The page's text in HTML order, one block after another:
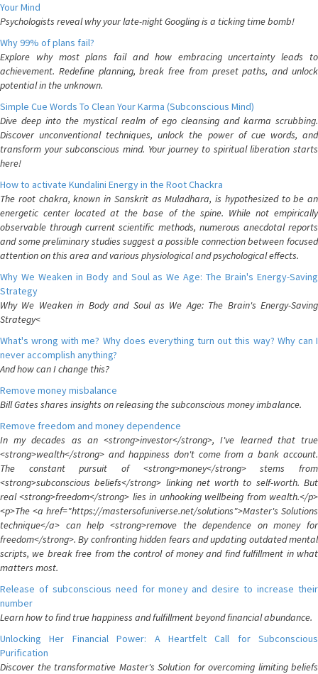
Your Mind
Psychologists reveal why your late-night Googling is a ticking time bomb!
Why 99% of plans fail?
Explore why most plans fail and how embracing uncertainty leads to
achievement. Redefine planning, break free from preset paths, and unlock
potential in the unknown.
Simple Cue Words To Clean Your Karma (Subconscious Mind)
Dive deep into the mystical realm of ego cleansing and karma scrubbing.
Discover unconventional techniques, unlock the power of cue words, and
transform your subconscious mind. Your journey to spiritual liberation starts
here!
How to activate Kundalini Energy in the Root Chackra
The root chakra, known in Sanskrit as Muladhara, is hypothesized to be an
energetic center located at the base of the spine. While not empirically
observable through current scientific methods, numerous anecdotal reports
and some preliminary studies suggest a possible connection between focused
attention on this area and various physiological and psychological effects.
Why We Weaken in Body and Soul as We Age: The Brain's Energy-Saving
Strategy
Why We Weaken in Body and Soul as We Age: The Brain's Energy-Saving
Strategy<
What's wrong with me? Why does everything turn out this way? Why can I
never accomplish anything?
And how can I change this?
Remove money misbalance
Bill Gates shares insights on releasing the subconscious money imbalance.
Remove freedom and money dependence
In my decades as an <strong>investor</strong>, I've learned that true
<strong>wealth</strong> and happiness don't come from a bank account.
The constant pursuit of <strong>money</strong> stems from
<strong>subconscious beliefs</strong> linking net worth to self-worth. But
real <strong>freedom</strong> lies in unhooking wellbeing from wealth.</p>
<p>The <a href="https://mastersofuniverse.net/solutions">Master's Solutions
technique</a> can help <strong>remove the dependence on money for
freedom</strong>. By confronting hidden fears and updating outdated mental
scripts, we break free from the control of money and find fulfillment in what
matters most.
Release of subconscious need for money and desire to increase their
number
Learn how to find true happiness and fulfillment beyond financial abundance.
Unlocking Her Financial Power: A Heartfelt Call for Subconscious
Purification
Discover the transformative Master's Solution for overcoming limiting beliefs